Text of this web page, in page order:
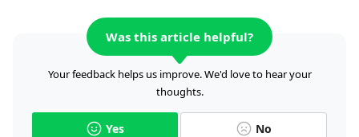
Was this article helpful?
Your feedback helps us improve. We'd love to hear your
thoughts.
Yes No